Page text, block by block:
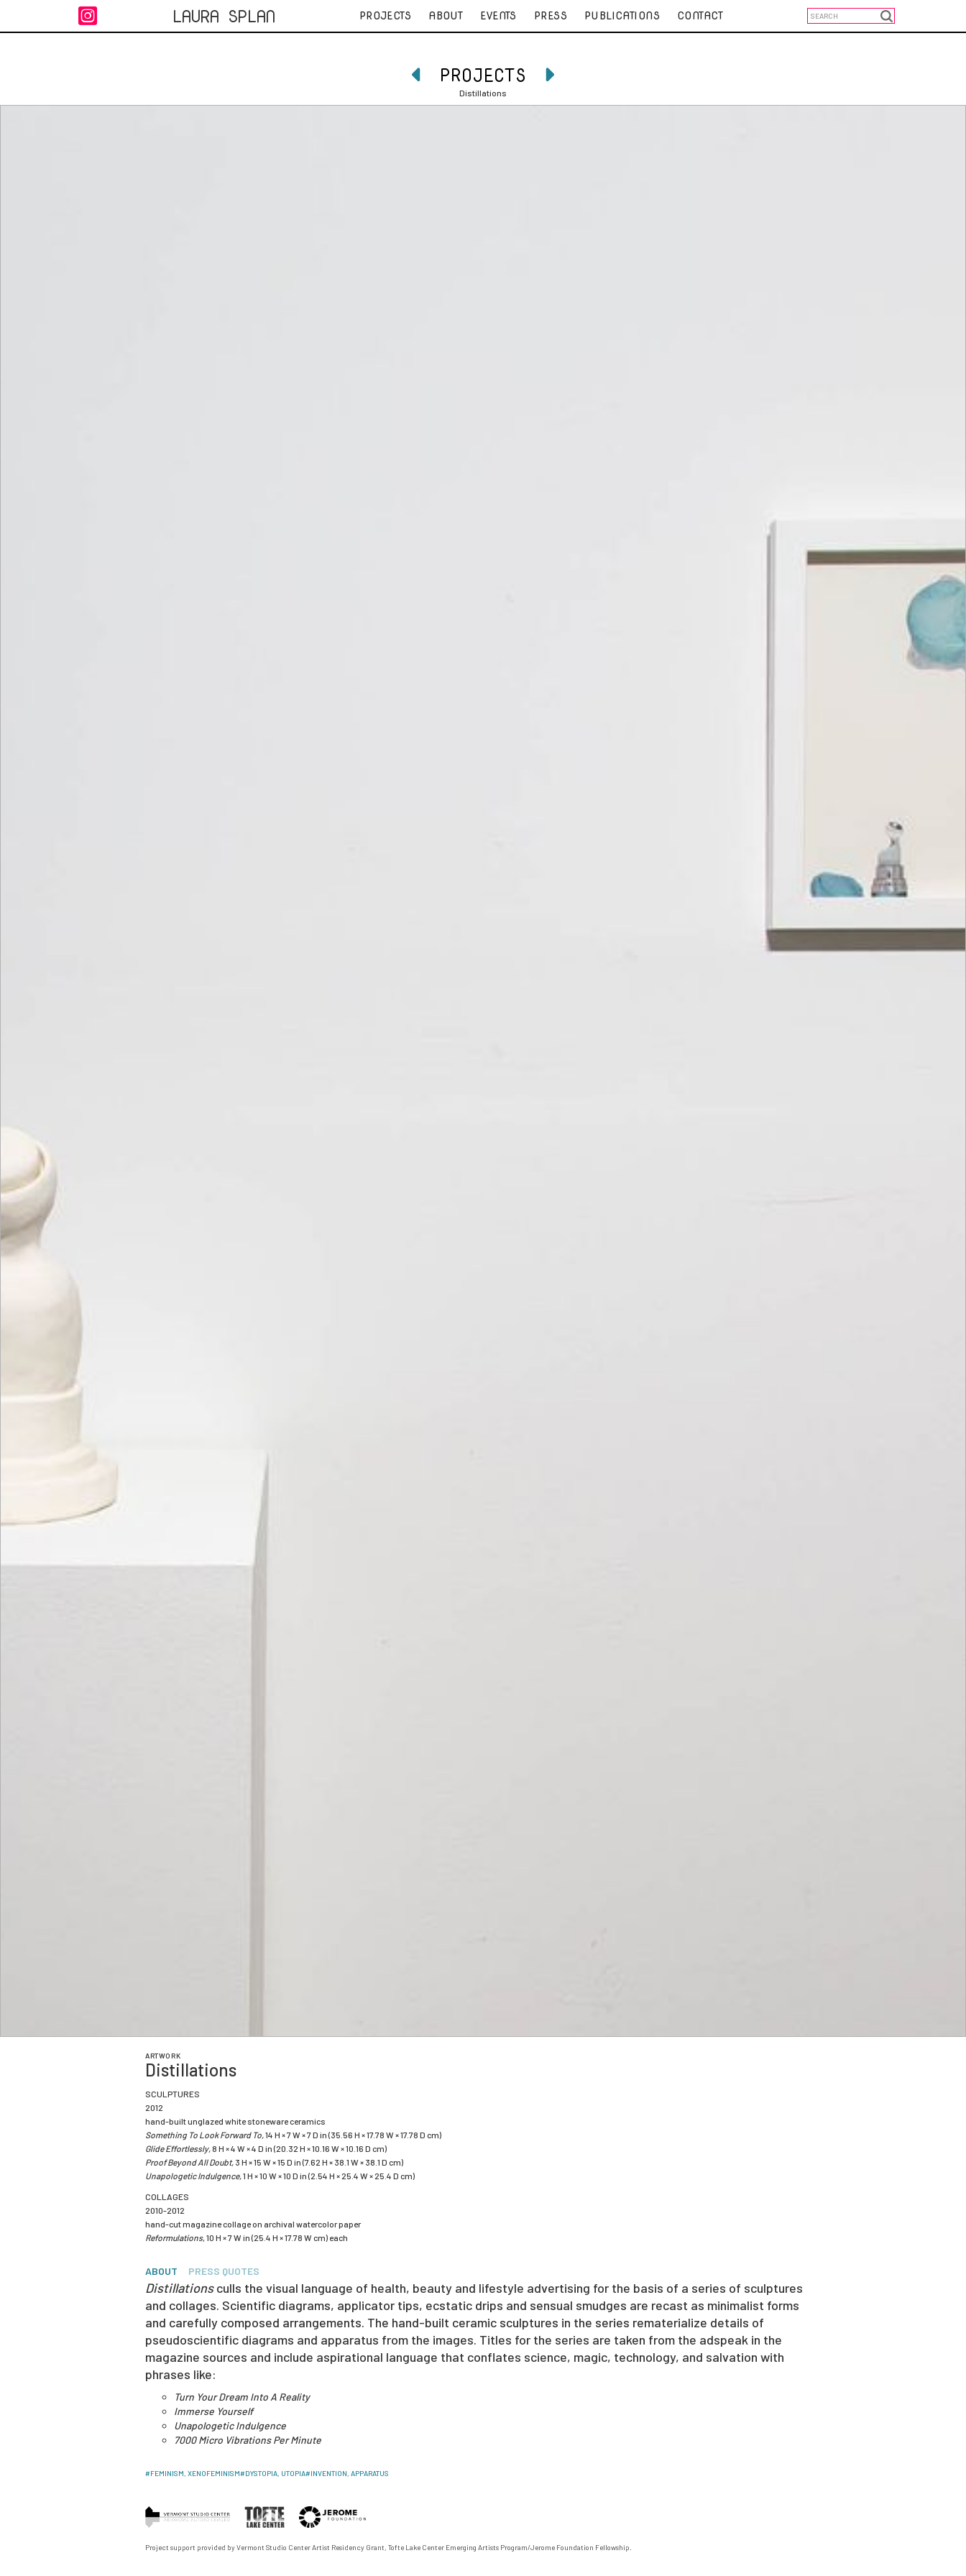
 LAURA SPLAN PROJECTS ABOUT EVENTS PRESS PUBLICATIONS CONTACT
 PROJECTS 
Distillations
ARTWORK
Distillations
SCULPTURES
2012
hand-built unglazed white stoneware ceramics
Something To Look Forward To,14 H × 7 W × 7 D in (35.56 H × 17.78 W × 17.78 D cm)
Glide Effortlessly,8 H × 4 W × 4 D in (20.32 H × 10.16 W × 10.16 D cm)
Proof Beyond All Doubt, 3 H × 15 W × 15 D in (7.62 H × 38.1 W × 38.1 D cm)
Unapologetic Indulgence,1 H × 10 W × 10 D in (2.54 H × 25.4 W × 25.4 D cm)
COLLAGES
2010-2012
hand-cut magazine collage on archival watercolor paper
Reformulations, 10 H × 7 W in (25.4 H × 17.78 W cm) each
ABOUT PRESS QUOTES
Distillationsculls the visual language of health, beauty and lifestyle advertising for the basis of a series of sculptures
and collages. Scientific diagrams, applicator tips, ecstatic drips and sensual smudges are recast as minimalist forms
and carefully composed arrangements. The hand-built ceramic sculptures in the series rematerialize details of
pseudoscientific diagrams and apparatus from the images. Titles for the series are taken from the adspeak in the
magazine sources and include aspirational language that conflates science, magic, technology, and salvation with
phrases like:
Turn Your Dream Into A Reality
Immerse Yourself
Unapologetic Indulgence
7000 Micro Vibrations Per Minute
#FEMINISM, XENOFEMINISM#DYSTOPIA, UTOPIA#INVENTION, APPARATUS
Project support provided byVermont Studio CenterArtist Residency Grant, Tofte Lake Center Emerging Artists Program/Jerome Foundation Fellowship.